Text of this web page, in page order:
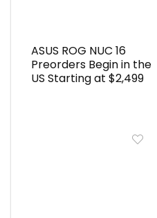
ASUS ROG NUC 16
Preorders Begin in the
US Starting at $2,499